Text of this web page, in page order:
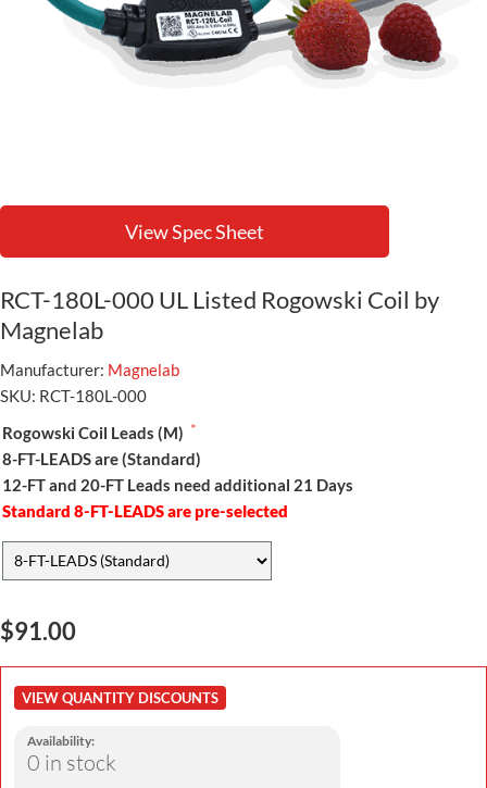
View Spec Sheet
RCT-180L-000 UL Listed Rogowski Coil by
Magnelab
Manufacturer: Magnelab
SKU: RCT-180L-000
Rogowski Coil Leads (M) *
8-FT-LEADS are (Standard)
12-FT and 20-FT Leads need additional 21 Days
Standard 8-FT-LEADS are pre-selected
$91.00
VIEW QUANTITY DISCOUNTS
Availability:
0 in stock